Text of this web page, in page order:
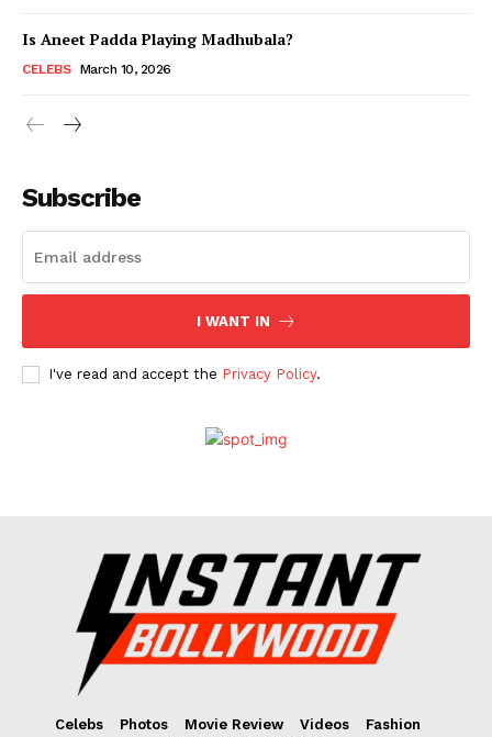
Menu
Celebs
Photos
Movie Review
Fashion
Is Aneet Padda Playing Madhubala?
CELEBS March 10, 2026
Subscribe
I WANT IN
I've read and accept the Privacy Policy.
Celebs Photos Movie Review Videos
Fashion